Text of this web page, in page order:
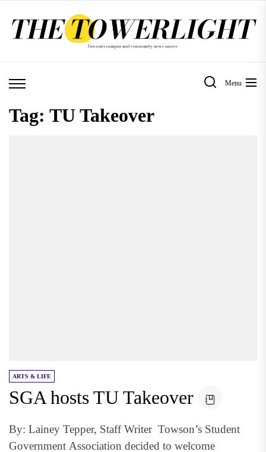
Menu
Tag: TU Takeover
ARTS & LIFE
SGA hosts TU Takeover
By: Lainey Tepper, Staff Writer Towson’s Student
Government Association decided to welcome